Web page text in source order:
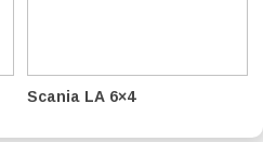
Scania LA 6×4